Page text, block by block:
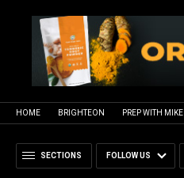
HOME BRIGHTEON PREP WITH MIKE
SECTIONS FOLLOW US